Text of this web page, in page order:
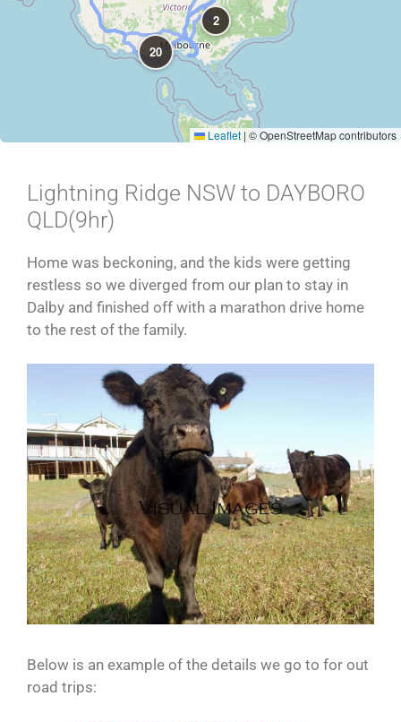
2
20
Leaflet | © OpenStreetMap contributors
Lightning Ridge NSW to DAYBORO
QLD(9hr)
Home was beckoning, and the kids were getting
restless so we diverged from our plan to stay in
Dalby and finished off with a marathon drive home
to the rest of the family.
Below is an example of the details we go to for out
road trips: